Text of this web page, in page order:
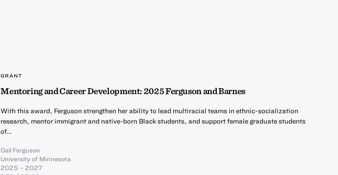
GRANT
Mentoring and Career Development: 2025 Ferguson and Barnes
With this award, Ferguson strengthen her ability to lead multiracial teams in ethnic-socialization
research, mentor immigrant and native-born Black students, and support female graduate students
of…
Gail Ferguson
University of Minnesota
2025 – 2027